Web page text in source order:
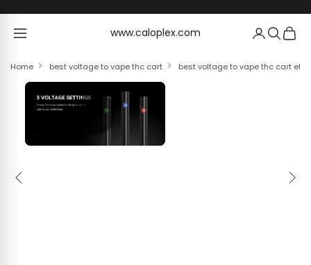
www.caloplex.com
www.caloplex.com
Home best voltage to vape thc cart best voltage to vape thc cart elf
Previous Next